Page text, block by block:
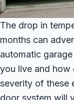
The drop in
months can
automatic
you live and how
severity of these
door system will